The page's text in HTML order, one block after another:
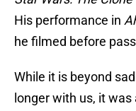
His performance in
he filmed before
While it is beyond
longer with us, it